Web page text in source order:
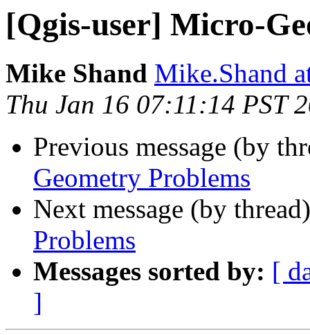
[Qgis-user] Micro-
Mike Shand Mike.Shand
Thu Jan 16 07:11:14 PST
Previous message (by
Geometry Problems
Next message (by
Problems
Messages sorted by: [
]